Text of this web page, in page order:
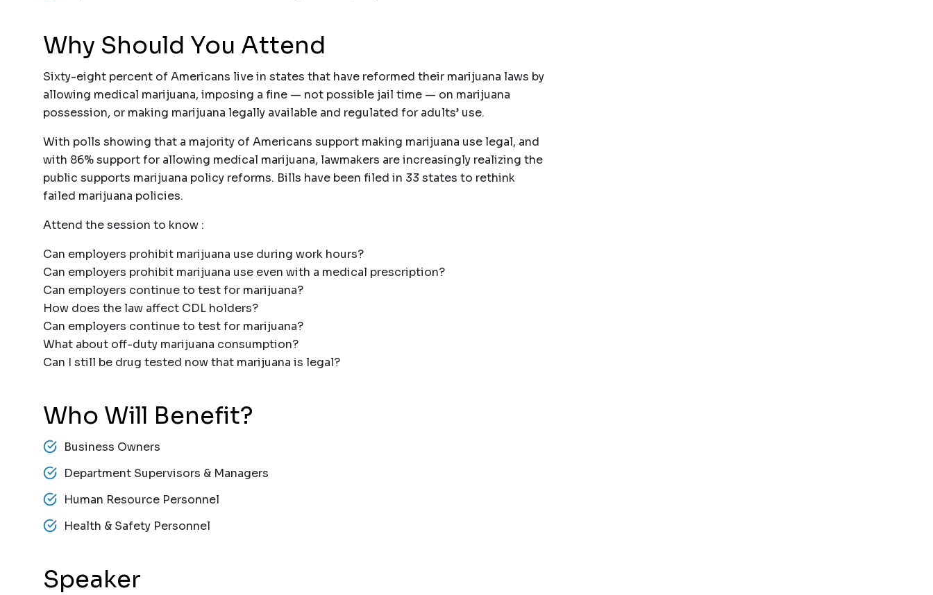
Why Should You Attend
Sixty-eight percent of Americans live in states that have reformed their marijuana laws by
allowing medical marijuana, imposing a fine — not possible jail time — on marijuana
possession, or making marijuana legally available and regulated for adults’ use.
With polls showing that a majority of Americans support making marijuana use legal, and
with 86% support for allowing medical marijuana, lawmakers are increasingly realizing the
public supports marijuana policy reforms. Bills have been filed in 33 states to rethink
failed marijuana policies.
Attend the session to know :
Can employers prohibit marijuana use during work hours?
Can employers prohibit marijuana use even with a medical prescription?
Can employers continue to test for marijuana?
How does the law affect CDL holders?
Can employers continue to test for marijuana?
What about off-duty marijuana consumption?
Can I still be drug tested now that marijuana is legal?
Who Will Benefit?
Business Owners
Department Supervisors & Managers
Human Resource Personnel
Health & Safety Personnel
Speaker